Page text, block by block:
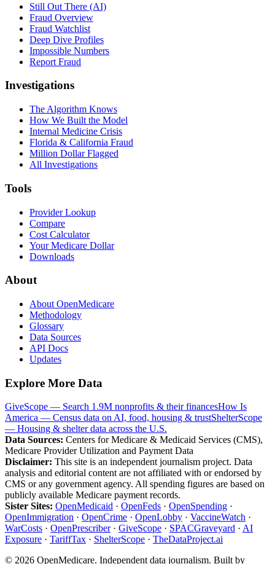
Still Out There (AI)
Fraud Overview
Fraud Watchlist
Deep Dive Profiles
Impossible Numbers
Report Fraud
Investigations
The Algorithm Knows
How We Built the Model
Internal Medicine Crisis
Florida & California Fraud
Million Dollar Flagged
All Investigations
Tools
Provider Lookup
Compare
Cost Calculator
Your Medicare Dollar
Downloads
About
About OpenMedicare
Methodology
Glossary
Data Sources
API Docs
Updates
Explore More Data
GiveScope — Search 1.9M nonprofits & their financesHow Is
America — Census data on AI, food, housing & trustShelterScope
— Housing & shelter data across the U.S.
Data Sources: Centers for Medicare & Medicaid Services (CMS),
Medicare Provider Utilization and Payment Data
Disclaimer: This site is an independent journalism project. Data
analysis and editorial content are not affiliated with or endorsed by
CMS or any government agency. All spending figures are based on
publicly available Medicare payment records.
Sister Sites: OpenMedicaid · OpenFeds · OpenSpending ·
OpenImmigration · OpenCrime · OpenLobby · VaccineWatch ·
WarCosts · OpenPrescriber· GiveScope · SPACGraveyard · AI
Exposure · TariffTax · ShelterScope · TheDataProject.ai
© 2026 OpenMedicare. Independent data journalism. Built by